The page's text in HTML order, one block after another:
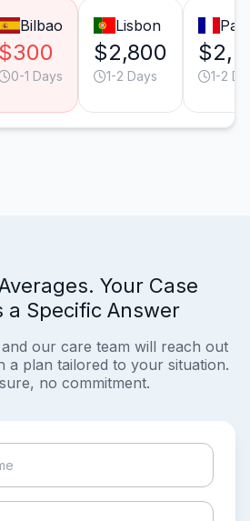
Bilbao
$300
0-1 Days
Lisbon
$2,800
1-2 Days 1-2
Your Case
a Specific Answer
our care team will reach out
a plan tailored to your situation.
no commitment.